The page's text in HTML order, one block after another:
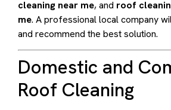
cleaning near me, and roof
me. A professional local company
and recommend the best solution.
Domestic and
Roof Cleaning